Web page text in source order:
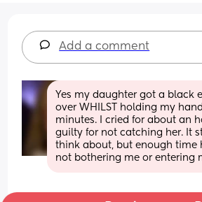
Add a comment
Yes my daughter got a black
over WHILST holding my
minutes. I cried for about an
guilty for not catching her. It
think about, but enough time
not bothering me or entering